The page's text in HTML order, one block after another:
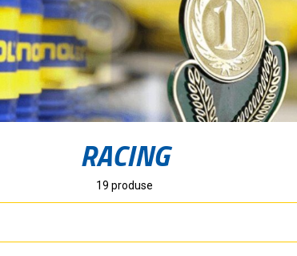
RACING
19 produse